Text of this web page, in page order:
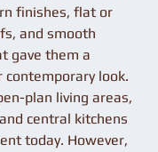
finishes, flat or
and smooth
gave them a
look.
plan living areas,
central kitchens
today. However,